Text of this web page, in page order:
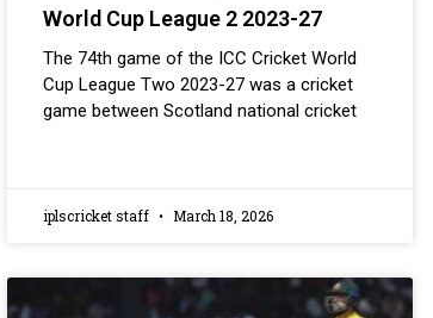
World Cup League 2 2023-27
The 74th game of the ICC Cricket World
Cup League Two 2023-27 was a cricket
game between Scotland national cricket
iplscricket staff March 18, 2026